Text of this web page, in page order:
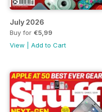
July 2026
Buy for €5,99
View
Add to Cart